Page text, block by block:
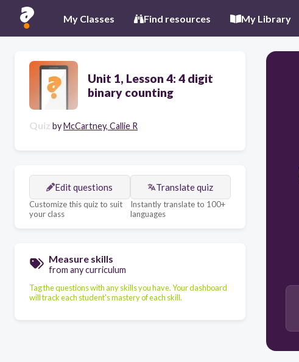
My Classes Find resources My Library
Unit 1, Lesson 4: 4 digit
binary counting
Quiz byMcCartney, Callie R
Edit questions
Customize this quiz to suit
your class
Translate quiz
Instantly translate to 100+
languages
Measure skills
from any curriculum
Tag the questions with any skills you have. Your dashboard
will track each student's mastery of each skill.